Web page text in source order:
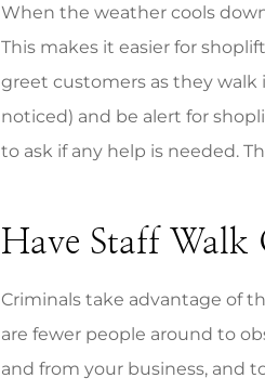
When the weather cools
This makes it easier for
greet customers as they
noticed) and be alert for
to ask if any help is needed.
Have Staff Walk
Criminals take advantage of
are fewer people around to
and from your business, and